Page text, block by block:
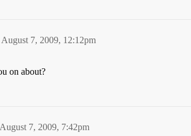
August 7, 2009, 12:12pm
on about?
August 7, 2009, 7:42pm